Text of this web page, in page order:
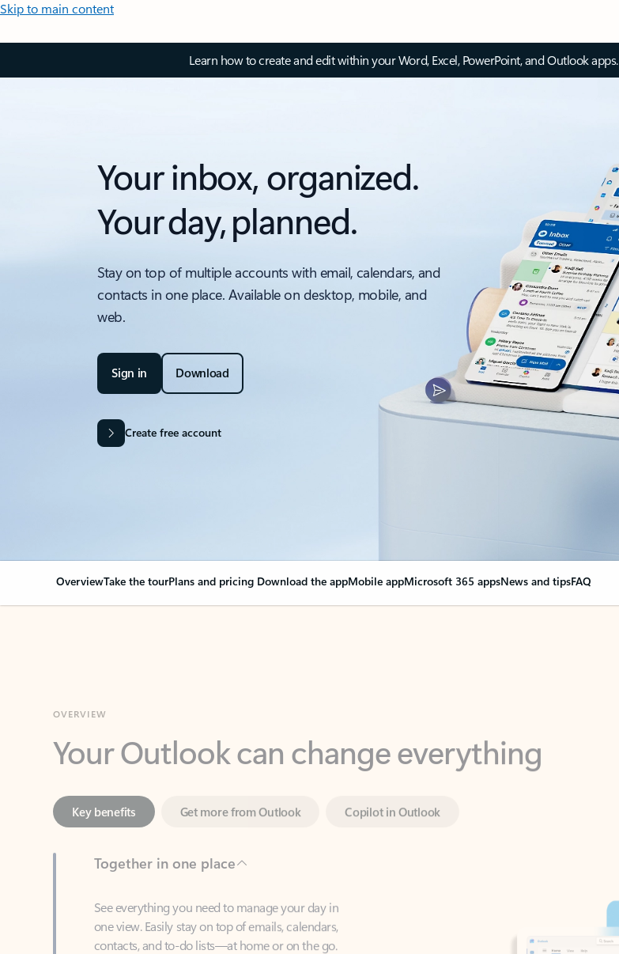
Skip to main content
Learn how to create and edit within your Word, Excel, PowerPoint, and Outlook apps.
Your inbox, organized.
Your day, planned.
Stay on top of multiple accounts with email, calendars, and
contacts in one place. Available on desktop, mobile, and
web.
Sign in Download
Create free account
OverviewTake the tourPlans and pricing Download the appMobile appMicrosoft 365 appsNews and tipsFAQ
Your Outlook can change everything
Key benefits Get more from Outlook Copilot in Outlook
Together in one place
See everything you need to manage your day in
contacts, and to-do lists—at home or on the go.